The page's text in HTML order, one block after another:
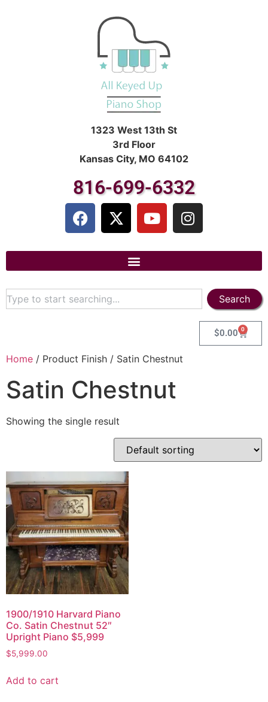
1323 West 13th St
3rd Floor
Kansas City, MO 64102
816-699-6332
Search
$0.00 0
Home / Product Finish / Satin Chestnut
Satin Chestnut
Showing the single result
1900/1910 Harvard Piano
Co. Satin Chestnut 52″
Upright Piano $5,999
$5,999.00
Add to cart